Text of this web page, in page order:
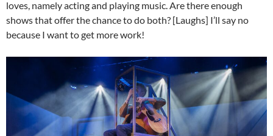
loves, namely acting and playing music. Are there enough
shows that offer the chance to do both? [Laughs] I’ll say no
because I want to get more work!